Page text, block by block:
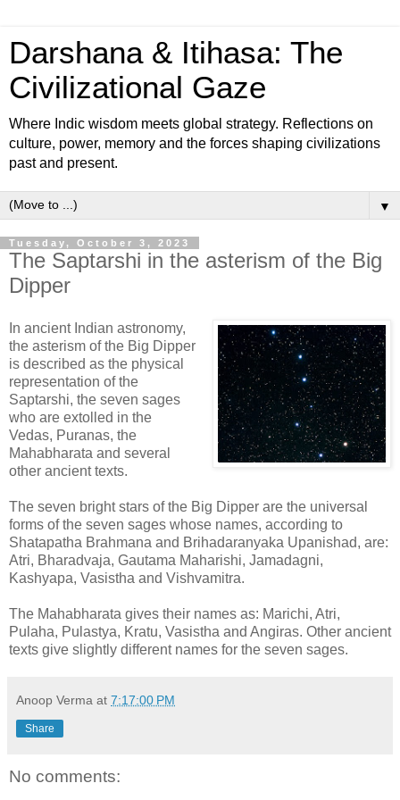
Darshana & Itihasa: The
Civilizational Gaze
Where Indic wisdom meets global strategy. Reflections on
culture, power, memory and the forces shaping civilizations
past and present.
▼
Tuesday, October 3, 2023
The Saptarshi in the asterism of the Big
Dipper
In ancient Indian astronomy,
the asterism of the Big Dipper
is described as the physical
representation of the
Saptarshi, the seven sages
who are extolled in the
Vedas, Puranas, the
Mahabharata and several
other ancient texts.
The seven bright stars of the Big Dipper are the universal
forms of the seven sages whose names, according to
Shatapatha Brahmana and Brihadaranyaka Upanishad, are:
Atri, Bharadvaja, Gautama Maharishi, Jamadagni,
Kashyapa, Vasistha and Vishvamitra.
The Mahabharata gives their names as: Marichi, Atri,
Pulaha, Pulastya, Kratu, Vasistha and Angiras. Other ancient
texts give slightly different names for the seven sages.
Anoop Verma at 7:17:00 PM
Share
No comments: